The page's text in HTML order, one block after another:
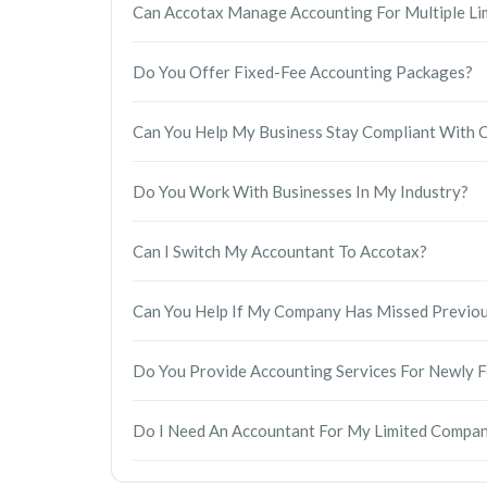
companies reputation and could lead to
Can Accotax Manage Accounting For Multiple
handle annual accounts, Corporation Tax,
Do You Offer Fixed-Fee Accounting Packages?
are paying before we begin.
Can You Help My Business Stay Compliant With
compliance requirements, helping you avoid
Do You Work With Businesses In My Industry?
commerce, hospitality, property, IT,
Can I Switch My Accountant To Accotax?
necessary information, and ensure there is
Can You Help If My Company Has Missed
track and put processes in place to reduce the
Do You Provide Accounting Services For Newly
accounts, and ongoing tax advice.
Do I Need An Accountant For My Limited
While it is not a legal requirement, having a